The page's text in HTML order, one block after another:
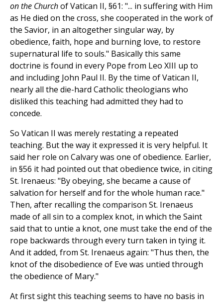
on the Churchof Vatican II, §61: "... in suffering with Him
as He died on the cross, she cooperated in the work of
the Savior, in an altogether singular way, by
obedience, faith, hope and burning love, to restore
supernatural life to souls." Basically this same
doctrine is found in every Pope from Leo XIII up to
and including John Paul II. By the time of Vatican II,
nearly all the die-hard Catholic theologians who
disliked this teaching had admitted they had to
concede.
So Vatican II was merely restating a repeated
teaching. But the way it expressed it is very helpful. It
said her role on Calvary was one of obedience. Earlier,
in §56 it had pointed out that obedience twice, in citing
St. Irenaeus: "By obeying, she became a cause of
salvation for herself and for the whole human race."
Then, after recalling the comparison St. Irenaeus
made of all sin to a complex knot, in which the Saint
said that to untie a knot, one must take the end of the
rope backwards through every turn taken in tying it.
And it added, from St. Irenaeus again: "Thus then, the
knot of the disobedience of Eve was untied through
the obedience of Mary."
At first sight this teaching seems to have no basis in